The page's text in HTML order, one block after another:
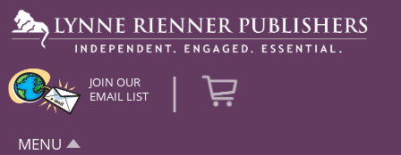
JOIN OUR
EMAIL LIST
|
MENU